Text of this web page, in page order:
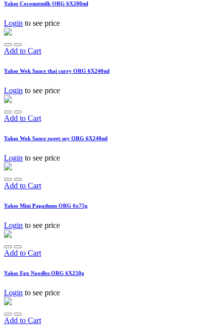
Yakso Coconutmilk ORG 6X200ml
Login to see price
Add to Cart
Yakso Wok Sauce thai curry ORG 6X240ml
Login to see price
Add to Cart
Yakso Wok Sauce sweet soy ORG 6X240ml
Login to see price
Add to Cart
Yakso Mini Papadums ORG 6x75g
Login to see price
Add to Cart
Yakso Egg Noodles ORG 6X250g
Login to see price
Add to Cart